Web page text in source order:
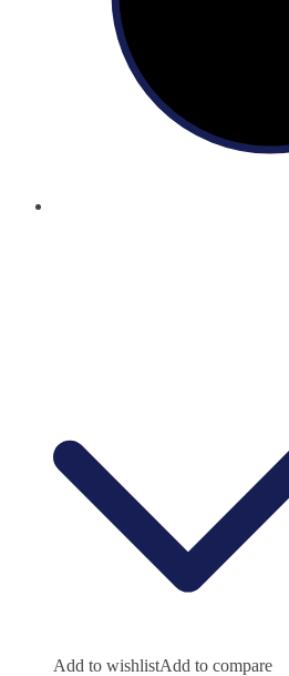
Add to wishlistAdd to compare